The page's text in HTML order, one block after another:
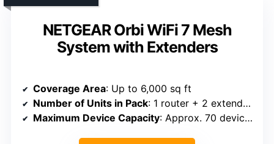
NETGEAR Orbi WiFi 7 Mesh
System with Extenders
Coverage Area: Up to 6,000 sq ft
Number of Units in Pack: 1 router + 2 extenders
Maximum Device Capacity: Approx. 70 devices